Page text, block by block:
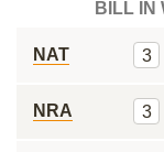
BILL IN
NAT 3
NRA 3